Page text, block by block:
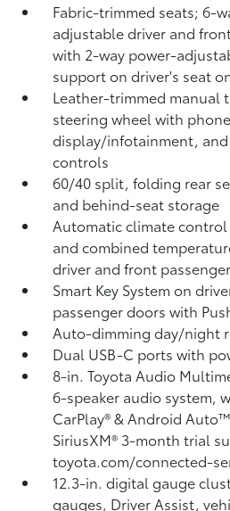
Fabric-trimmed seats; 6-
adjustable driver and
with 2-way power-
support on driver's seat
Leather-trimmed manual
steering wheel with
display/infotainment, and
controls
60/40 split, folding rear
and behind-seat storage
Automatic climate
and combined
driver and front passenger
Smart Key System on
passenger doors with
Auto-dimming day/night
Dual USB-C portswith
8-in. Toyota Audio
6-speaker audio system,
CarPlay®& Android
SiriusXM® 3-month trial
toyota.com/connected-
12.3-in. digital gauge
gauges, Driver Assist,